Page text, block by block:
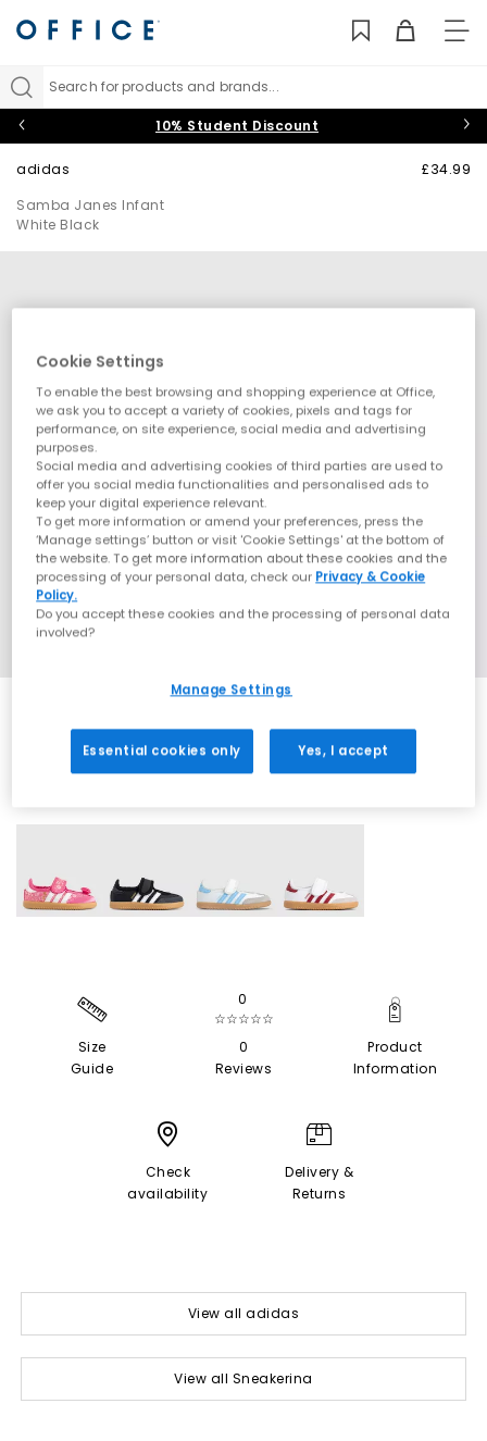
Search for products and brands...
10% Student Discount
adidas
Samba Janes Infant
White Black
£34.99
Size
Guide
0
☆☆☆☆☆
0
Reviews
Product
Information
Check
availability
Delivery &
Returns
View all adidas
View all Sneakerina
Cookie Settings
To enable the best browsing and shopping experience at Office,
we ask you to accept a variety of cookies, pixels and tags for
performance, on site experience, social media and advertising
purposes.
Social media and advertising cookies of third parties are used to
offer you social media functionalities and personalised ads to
keep your digital experience relevant.
To get more information or amend your preferences, press the
‘Manage settings’ button or visit 'Cookie Settings' at the bottom of
the website. To get more information about these cookies and the
processing of your personal data, check our Privacy & Cookie
Policy.
Do you accept these cookies and the processing of personal data
involved?
Manage Settings
Essential cookies only Yes, I accept